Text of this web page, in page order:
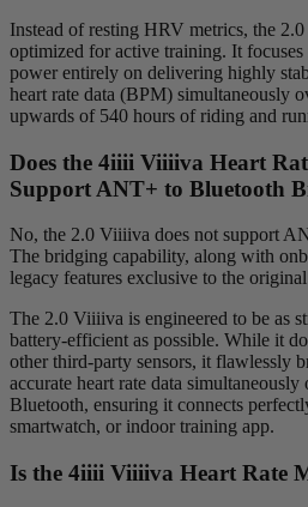
Instead of resting HRV metrics, the
optimized for active training. It
power entirely on delivering highly
heart rate data (BPM) simultaneously
upwards of 540 hours of riding and
Does the 4iiii Viiiiva Heart
Support ANT+ to Bluetooth
No, the 2.0 Viiiiva does not support
The bridging capability, along with
legacy features exclusive to the
The 2.0 Viiiiva is engineered to be as
battery-efficient as possible. While it
other third-party sensors, it flawlessly
accurate heart rate data
Bluetooth, ensuring it connects
smartwatch, or indoor training app.
Is the 4iiii Viiiiva Heart Rate